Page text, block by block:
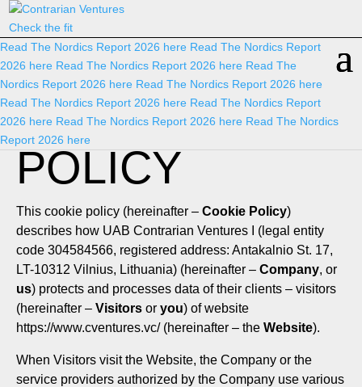
Check the fit
Read The Nordics Report 2026 here Read The Nordics Report
2026 here Read The Nordics Report 2026 here Read The
Nordics Report 2026 here Read The Nordics Report 2026 here
Read The Nordics Report 2026 here Read The Nordics Report
2026 here Read The Nordics Report 2026 here Read The Nordics
Report 2026 here
COOKIE
POLICY
This cookie policy (hereinafter – Cookie Policy)
describes how UAB Contrarian Ventures I (legal entity
code 304584566, registered address: Antakalnio St. 17,
LT-10312 Vilnius, Lithuania) (hereinafter – Company, or
us) protects and processes data of their clients – visitors
(hereinafter – Visitors or you) of website
https://www.cventures.vc/(hereinafter – the Website).
When Visitors visit the Website, the Company or the
service providers authorized by the Company use various